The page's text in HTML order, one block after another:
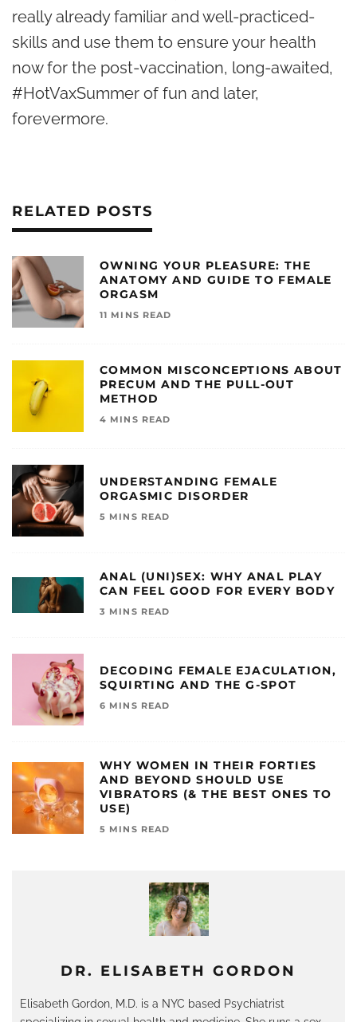
really already familiar and well-practiced-
skills and use them to ensure your health
now for the post-vaccination, long-awaited,
#HotVaxSummer of fun and later,
forevermore.
DR. ELISABETH GORDON
Elisabeth Gordon, M.D. is a NYC based Psychiatrist
RELATED POSTS
OWNING YOUR PLEASURE: THE
ANATOMY AND GUIDE TO FEMALE
ORGASM
11 MINS READ
COMMON MISCONCEPTIONS ABOUT
PRECUM AND THE PULL-OUT
METHOD
4 MINS READ
UNDERSTANDING FEMALE
ORGASMIC DISORDER
5 MINS READ
ANAL (UNI)SEX: WHY ANAL PLAY
CAN FEEL GOOD FOR EVERY BODY
3 MINS READ
DECODING FEMALE EJACULATION,
SQUIRTING AND THE G-SPOT
6 MINS READ
WHY WOMEN IN THEIR FORTIES
AND BEYOND SHOULD USE
VIBRATORS (& THE BEST ONES TO
USE)
5 MINS READ